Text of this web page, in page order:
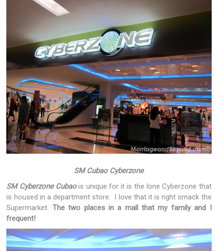
SM Cubao Cyberzone
SM Cyberzone Cubaois unique for it is the lone Cyberzone that
is housed in a department store. I love that it is right smack the
Supermarket. The two places in a mall that my family and I
frequent!